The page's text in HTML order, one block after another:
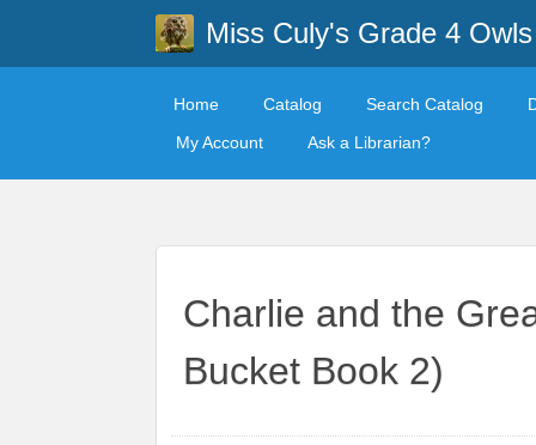
Miss Culy's Grade 4 Owls
Home Catalog Search Catalog
My Account
Ask a Librarian?
Charlie and the
Bucket Book 2)